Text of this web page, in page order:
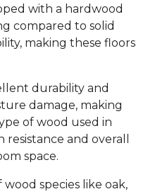
with a hardwood
compared to solid
making these floors
durability and
damage, making
of wood used in
and overall
space.
species like oak,